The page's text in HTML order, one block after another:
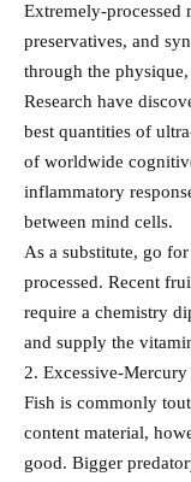
Extremely-processed
preservatives, and
through the
Research have
best quantities of
of worldwide
inflammatory
between mind cells.
As a substitute, go
processed. Recent
require a chemistry
and supply the
2. Excessive-Mercury
Fish is commonly
content material,
good. Bigger